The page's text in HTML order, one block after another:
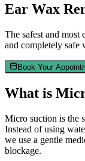
Ear Wax
The safest and
and completely safe
Book Your
What is
Micro suction is the
Instead of using
we use a gentle
blockage.